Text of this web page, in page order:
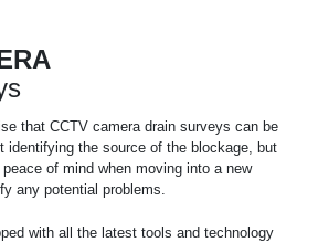
that CCTV camera drain surveys can be
identifying the source of the blockage, but
of mind when moving into a new
any potential problems.
with all the latest tools and technology